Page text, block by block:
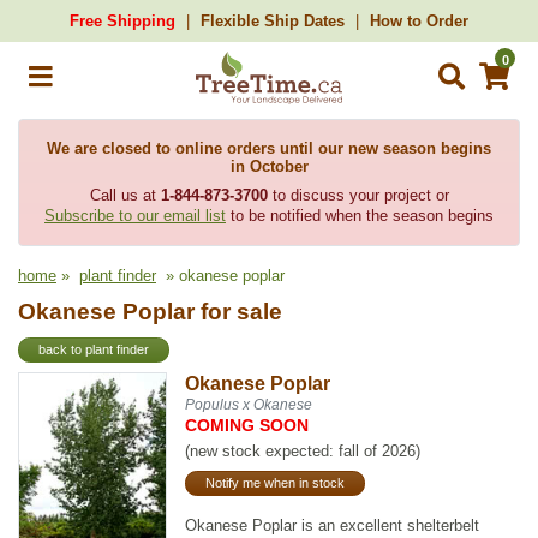
Free Shipping Flexible Ship Dates How to Order
0
We are closed to online orders until our new season begins
in October
Call us at 1-844-873-3700to discuss your project or
Subscribe to our email list to be notified when the season begins
home » plant finder » okanese poplar
Okanese Poplar for sale
back to plant finder
Okanese Poplar
Populus x Okanese
COMING SOON
(new stock expected: fall of 2026)
Notify me when in stock
Okanese Poplar is an excellent shelterbelt